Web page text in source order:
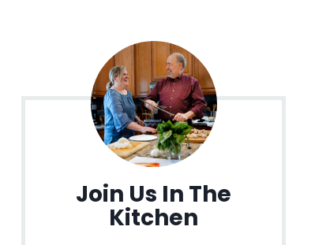
Join Us In The
Kitchen